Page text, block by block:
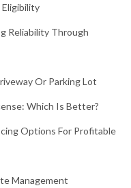
Reliability Through
Or Parking Lot
Which Is Better?
Options For Profitable
Management